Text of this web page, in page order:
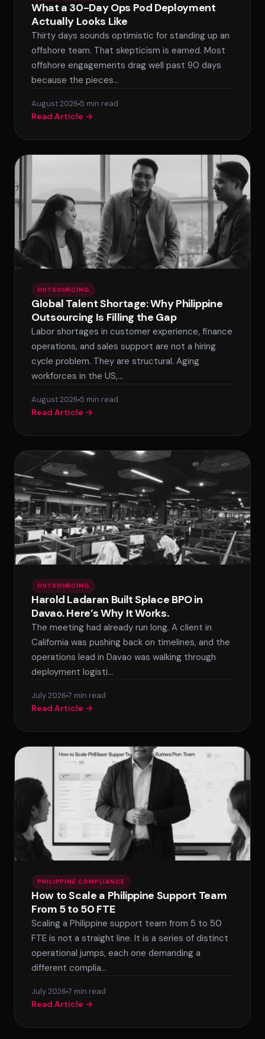
What a 30-Day Ops Pod Deployment
Actually Looks Like
Thirty days sounds optimistic for standing up an
offshore team. That skepticism is earned. Most
offshore engagements drag well past 90 days
because the pieces…
August 2026 5 min read
Read Article →
OUTSOURCING
Global Talent Shortage: Why Philippine
Outsourcing Is Filling the Gap
Labor shortages in customer experience, finance
operations, and sales support are not a hiring
cycle problem. They are structural. Aging
workforces in the US,…
August 2026 5 min read
Read Article →
OUTSOURCING
Harold Ladaran Built Splace BPO in
Davao. Here’s Why It Works.
The meeting had already run long. A client in
California was pushing back on timelines, and the
operations lead in Davao was walking through
deployment logisti…
July 2026 7 min read
Read Article →
PHILIPPINE COMPLIANCE
How to Scale a Philippine Support Team
From 5 to 50 FTE
Scaling a Philippine support team from 5 to 50
FTE is not a straight line. It is a series of distinct
operational jumps, each one demanding a
different complia…
July 2026 7 min read
Read Article →